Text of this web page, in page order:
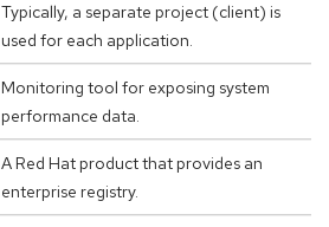
Typically, a separate project (client) is
used for each application.
Monitoring tool for exposing system
performance data.
A Red Hat product that provides an
enterprise registry.